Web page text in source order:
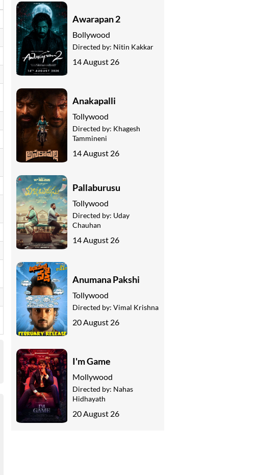
Awarapan 2
Bollywood
Directed by: Nitin Kakkar
14 August 26
Anakapalli
Tollywood
Directed by: Khagesh
Tammineni
14 August 26
Pallaburusu
Tollywood
Directed by: Uday
Chauhan
14 August 26
Anumana Pakshi
Tollywood
Directed by: Vimal Krishna
20 August 26
I'm Game
Mollywood
Directed by: Nahas
Hidhayath
20 August 26